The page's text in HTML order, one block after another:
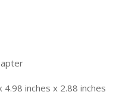
inches x 2.88 inches